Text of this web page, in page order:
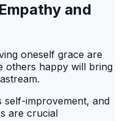
and
oneself grace are
others happy will bring
self-improvement, and
are crucial